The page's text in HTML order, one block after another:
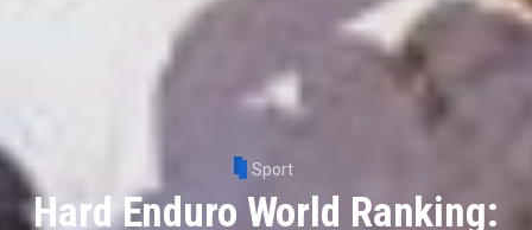
Sport
Hard Enduro World Ranking: